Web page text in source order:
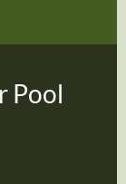
Pool